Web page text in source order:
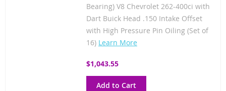
Bearing) V8 Chevrolet 262-400ci with
Dart Buick Head .150 Intake Offset
with High Pressure Pin Oiling (Set of
16) Learn More
$1,043.55
Add to Cart